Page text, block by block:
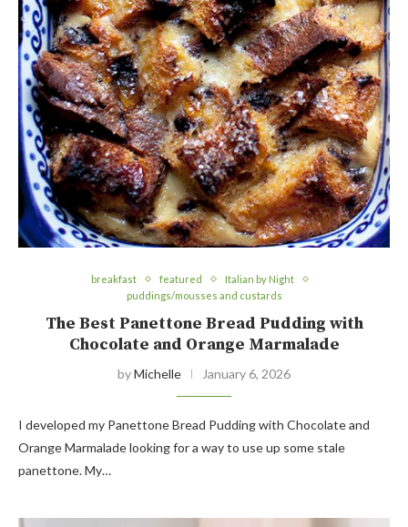
breakfast featured
Italian by Night
puddings/mousses and custards
The Best Panettone Bread Pudding with
Chocolate and Orange Marmalade
byMichelle January 6, 2026
I developed my Panettone Bread Pudding with Chocolate and
Orange Marmalade looking for a way to use up some stale
panettone. My…